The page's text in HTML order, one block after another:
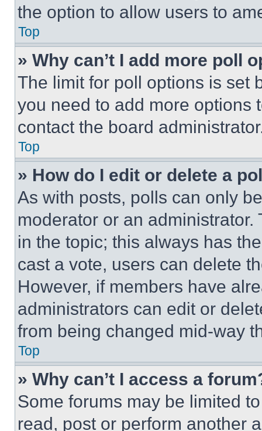
the option to allow users to
Top
» Why can’t I add more poll
The limit for poll options is set
you need to add more options
contact the board
Top
» How do I edit or delete a
As with posts, polls can only
moderator or an
in the topic; this always has
cast a vote, users can delete
However, if members have
administrators can edit or
from being changed mid-way
Top
» Why can’t I access a
Some forums may be limited
read, post or perform another